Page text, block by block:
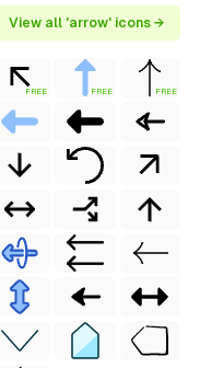
View all 'arrow' icons →
FREE FREE FREE